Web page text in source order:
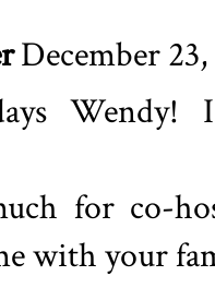
December
for co-
with your